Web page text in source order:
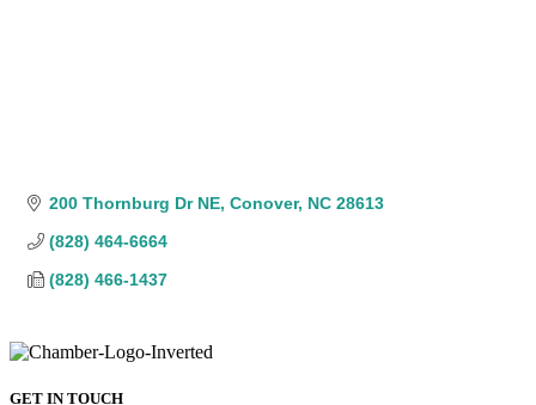
200 Thornburg Dr NE Conover NC 28613
(828) 464-6664
(828) 466-1437
GET IN TOUCH